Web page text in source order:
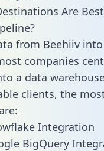
Are
from Beehiiv into
companies
a data
clients, the
Integration
BigQuery